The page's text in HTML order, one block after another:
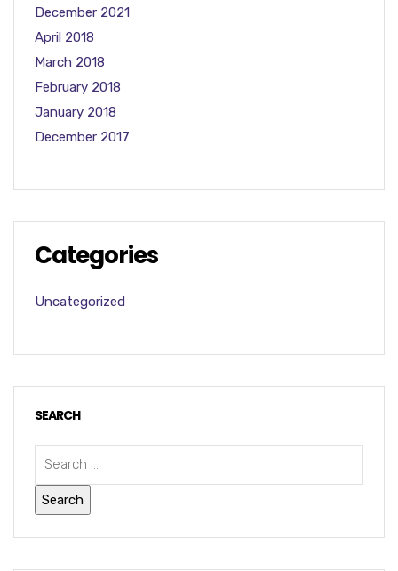
December 2021
April 2018
March 2018
February 2018
January 2018
December 2017
Categories
Uncategorized
SEARCH